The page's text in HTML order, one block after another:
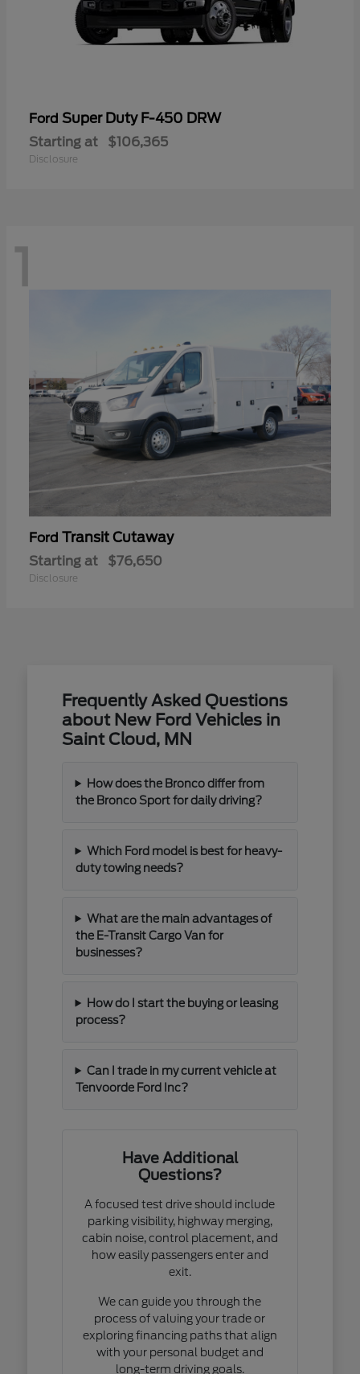
Ford Super Duty F-450 DRW
Starting at $106,365
Disclosure
1
Ford Transit Cutaway
Starting at $76,650
Disclosure
Frequently Asked Questions
about New Ford Vehicles in
Saint Cloud, MN
How does the Bronco differ from
the Bronco Sport for daily driving?
Which Ford model is best for heavy-
duty towing needs?
What are the main advantages of
the E-Transit Cargo Van for
businesses?
How do I start the buying or leasing
process?
Can I trade in my current vehicle at
Tenvoorde Ford Inc?
Have Additional
Questions?
A focused test drive should include
parking visibility, highway merging,
cabin noise, control placement, and
how easily passengers enter and
exit.
We can guide you through the
process of valuing your trade or
exploring financing paths that align
with your personal budget and
long-term driving goals.